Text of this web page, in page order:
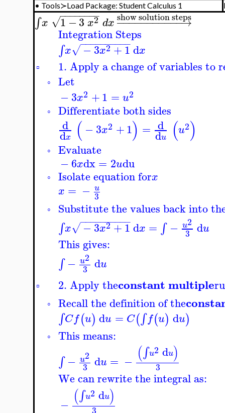
• Tools≻Load Package: Student Calculus 1
∫x 1−3x2
− −
−−−−−−
√ dx− →
−−−−−−−−−−
show solution steps
▫
▫
◦
◦
◦
◦
◦
◦
◦
Integration Steps
∫x −3x2 +1
− −
−−−−−−−−
√ dx
1. Apply a change of variables
Let
−3x2 +1 = u2
Differentiate both sides
d
dx (−3x2 +1) = d
du (u2)
Evaluate
−6xdx= 2udu
Isolate equation forx
x = − u
3
Substitute the values back into
∫x −3x2 +1
− −
−−−−−−−−
√ dx = ∫ − u2
3 du
This gives:
∫ − u2
3 du
2. Apply theconstant multiple
Recall the definition of the
∫Cf(u) du = C(∫f(u) du)
This means:
∫ − u2
3 du = − (∫u2 du)
3
We can rewrite the integral as:
− (∫u2 du)